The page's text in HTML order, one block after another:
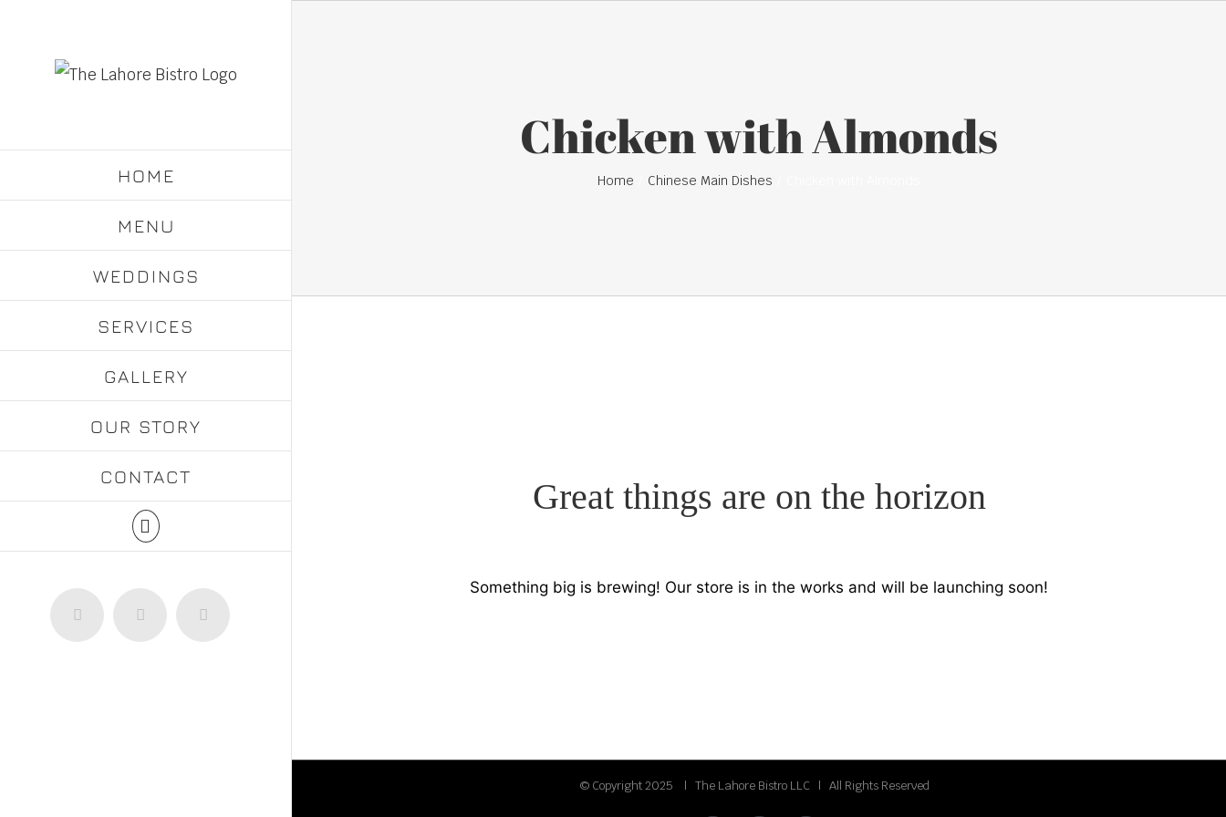
content
HOME
MENU
WEDDINGS
SERVICES
GALLERY
OUR STORY
CONTACT
FacebookInstagramWhatsApp
Chicken with Almonds
Home Chinese Main Dishes
Great things are on the horizon
Something big is brewing! Our store is in the works and will be launching soon!
© Copyright 2025 | The Lahore Bistro LLC | All Rights Reserved